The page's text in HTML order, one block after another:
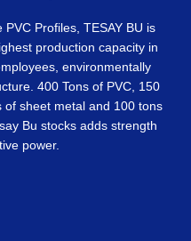
Profiles, TESAY BU is
production capacity in
environmentally
400 Tons of PVC, 150
of sheet metal and 100 tons
Bu stocks adds strength
power.